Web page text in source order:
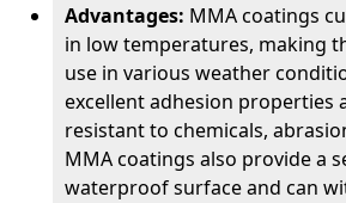
Advantages: MMA coatings
in low temperatures, making
use in various weather
excellent adhesion properties
resistant to chemicals,
MMA coatings also provide a
waterproof surface and can